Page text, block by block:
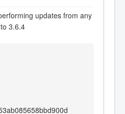
updates from any
3.6.4